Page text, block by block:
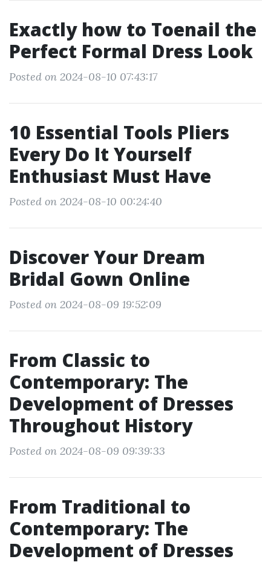
Exactly how to Toenail the
Perfect Formal Dress Look
Posted on 2024-08-10 07:43:17
10 Essential Tools Pliers
Every Do It Yourself
Enthusiast Must Have
Posted on 2024-08-10 00:24:40
Discover Your Dream
Bridal Gown Online
Posted on 2024-08-09 19:52:09
From Classic to
Contemporary: The
Development of Dresses
Throughout History
Posted on 2024-08-09 09:39:33
From Traditional to
Contemporary: The
Development of Dresses